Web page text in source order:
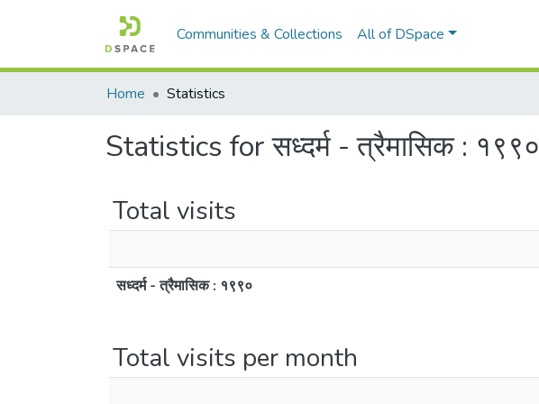
Communities & Collections All of DSpace
Home Statistics
Statistics for सध्दर्म - त्रैमासिक : १९९०
Total visits
सध्दर्म - त्रैमासिक : १९९०
Total visits per month